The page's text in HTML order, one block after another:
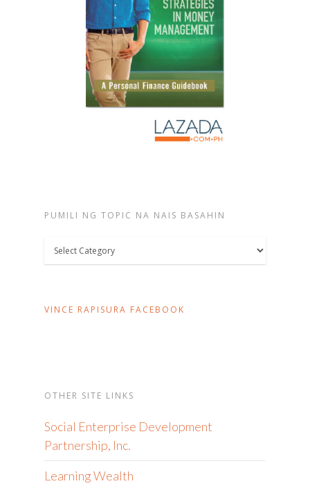
PUMILI NG TOPIC NA NAIS BASAHIN
Pumili
ng
VINCE RAPISURA FACEBOOK
OTHER SITE LINKS
Social Enterprise Development
Partnership, Inc.
Learning Wealth